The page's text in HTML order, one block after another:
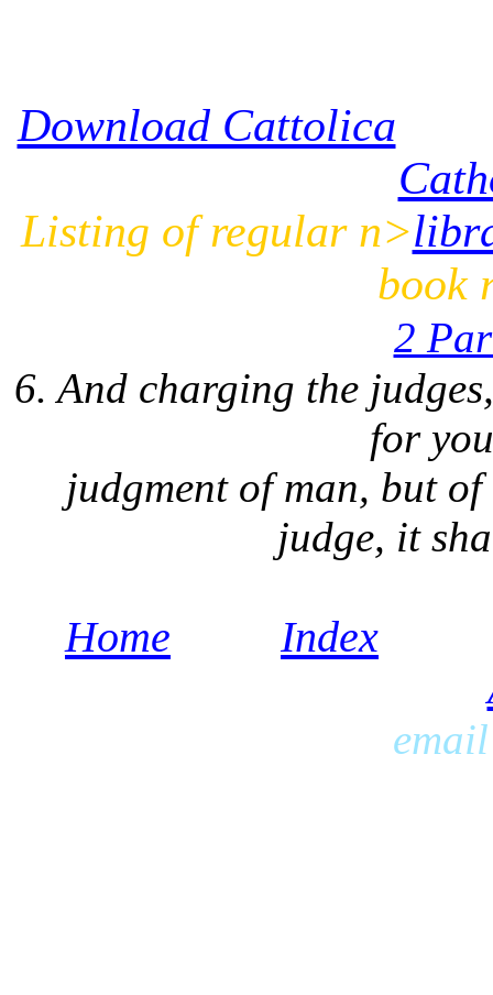
Download Cattolica
Listing of regular n>
book
2
6. And charging the
for
judgment of man, but
judge, it
Home
Index